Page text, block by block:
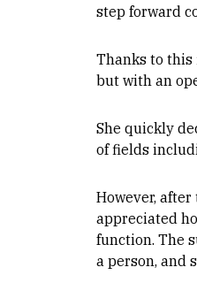
step forward
Thanks to this
but with an
She quickly
of fields
However,
appreciated
function. The
a person, and